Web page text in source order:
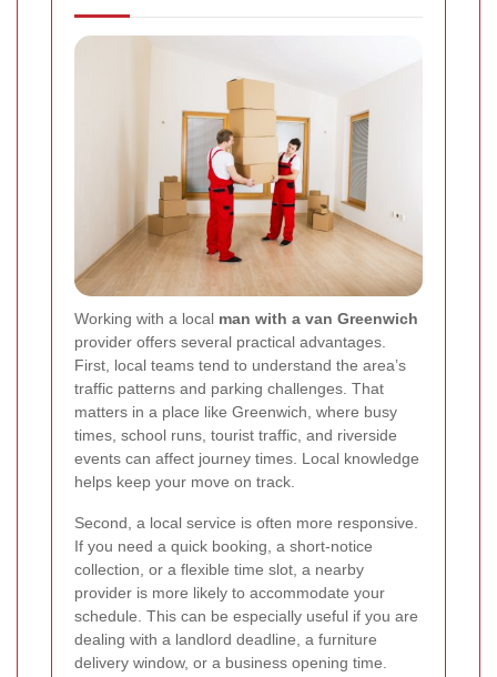
Working with a local man with a van Greenwich
provider offers several practical advantages.
First, local teams tend to understand the area’s
traffic patterns and parking challenges. That
matters in a place like Greenwich, where busy
times, school runs, tourist traffic, and riverside
events can affect journey times. Local knowledge
helps keep your move on track.
Second, a local service is often more responsive.
If you need a quick booking, a short-notice
collection, or a flexible time slot, a nearby
provider is more likely to accommodate your
schedule. This can be especially useful if you are
dealing with a landlord deadline, a furniture
delivery window, or a business opening time.